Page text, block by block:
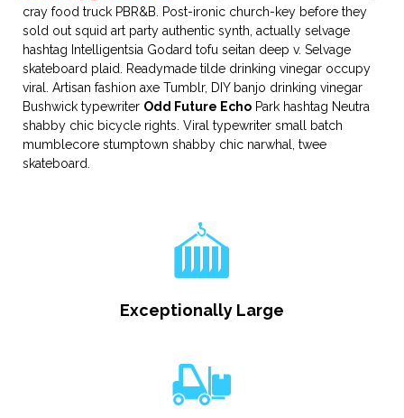
cray food truck PBR&B. Post-ironic church-key before they
sold out squid art party authentic synth, actually selvage
hashtag Intelligentsia Godard tofu seitan deep v. Selvage
skateboard plaid. Readymade tilde drinking vinegar occupy
viral. Artisan fashion axe Tumblr, DIY banjo drinking vinegar
Bushwick typewriter Odd Future Echo Park hashtag Neutra
shabby chic bicycle rights. Viral typewriter small batch
mumblecore stumptown shabby chic narwhal, twee
skateboard.
Exceptionally Large